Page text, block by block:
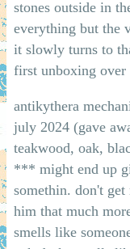
stones outside in
everything but the
it slowly turns to
first unboxing over
antikythera
july 2024 (gave
teakwood, oak,
*** might end up
somethin. don't
him that much
smells like